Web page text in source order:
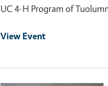
UC 4-H Program of
View Event